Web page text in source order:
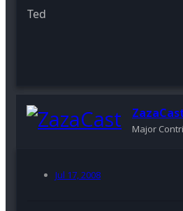
Ted
Major
Jul 17, 2008